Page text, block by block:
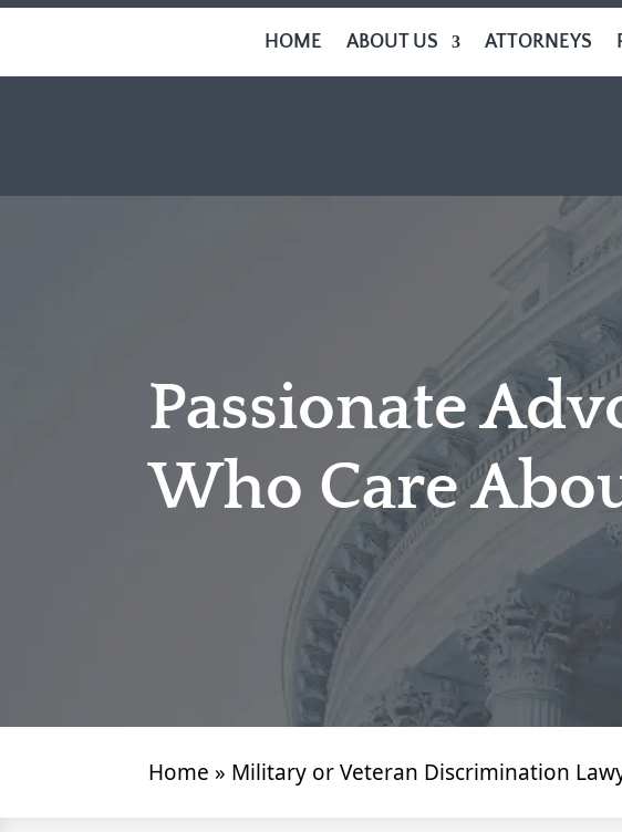
HOME ABOUT US ATTORNEYS
Passionate
Who Care
Home » Military or Veteran Discrimination